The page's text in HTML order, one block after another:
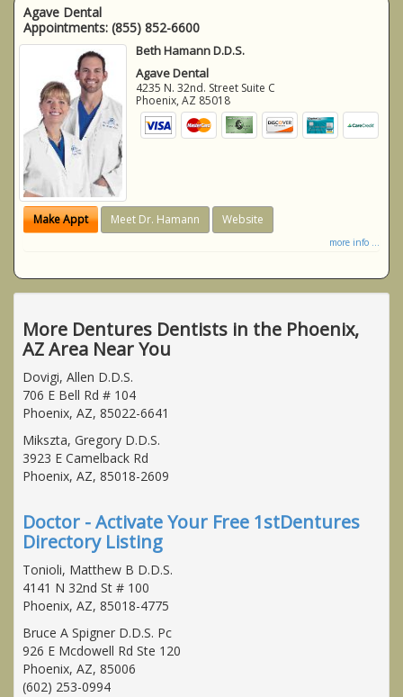
Agave Dental
Appointments: (855) 852-6600
Beth Hamann D.D.S.
Agave Dental
4235 N. 32nd. Street Suite C
Phoenix,AZ 85018
Make Appt Meet Dr. Hamann Website
more info ...
More Dentures Dentists in the Phoenix,
AZ Area Near You
Dovigi, Allen D.D.S.
706 E Bell Rd # 104
Phoenix, AZ, 85022-6641
Mikszta, Gregory D.D.S.
3923 E Camelback Rd
Phoenix, AZ, 85018-2609
Doctor - Activate Your Free 1stDentures
Directory Listing
Tonioli, Matthew B D.D.S.
4141 N 32nd St # 100
Phoenix, AZ, 85018-4775
Bruce A Spigner D.D.S. Pc
926 E Mcdowell Rd Ste 120
Phoenix, AZ, 85006
(602) 253-0994